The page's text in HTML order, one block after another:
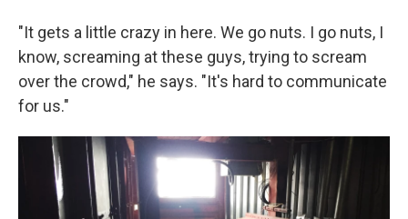
"It gets a little crazy in here. We go nuts. I go nuts, I
know, screaming at these guys, trying to scream
over the crowd," he says. "It's hard to communicate
for us."